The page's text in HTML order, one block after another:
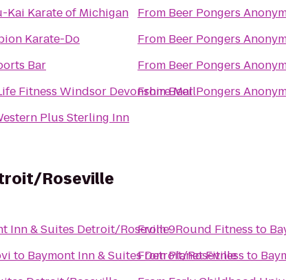
Kai Karate of Michigan
Karate-Do
Bar
Fitness Windsor Devonshire Mall
Plus Sterling Inn
From Beer Pongers
From Beer Pongers
From Beer Pongers
FromBeer Pongers
Roseville
Inn & Suites Detroit/Roseville
to Baymont Inn & Suites Detroit/Roseville
From9Round Fitness to
FromPlanet Fitness to